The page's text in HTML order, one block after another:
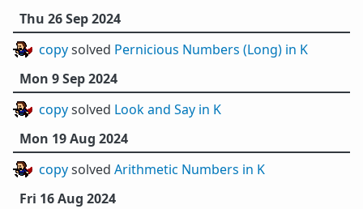
Thu 26 Sep 2024
copysolved Pernicious Numbers (Long) in K
Mon 9 Sep 2024
copysolved Look and Say in K
Mon 19 Aug 2024
copysolved Arithmetic Numbers in K
Fri 16 Aug 2024